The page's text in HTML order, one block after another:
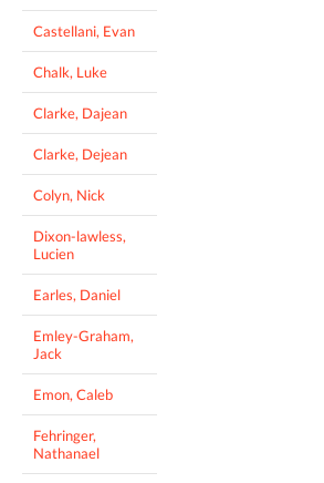
Castellani, Evan
Chalk, Luke
Clarke, Dajean
Clarke, Dejean
Colyn, Nick
Dixon-lawless,
Lucien
Earles, Daniel
Emley-Graham,
Jack
Emon, Caleb
Fehringer,
Nathanael